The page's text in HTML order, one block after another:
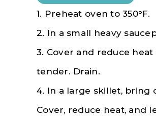
1. Preheat oven to 350°F.
2. In a small heavy
3. Cover and reduce
tender. Drain.
4. In a large skillet, bring
Cover, reduce heat, and